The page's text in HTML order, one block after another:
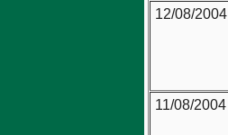
12/08/2004
11/08/2004